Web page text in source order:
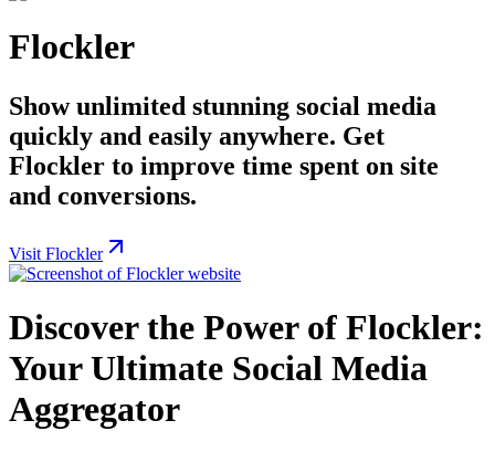
Flockler
Show unlimited stunning social media
quickly and easily anywhere. Get
Flockler to improve time spent on site
and conversions.
Visit Flockler
Discover the Power of Flockler:
Your Ultimate Social Media
Aggregator